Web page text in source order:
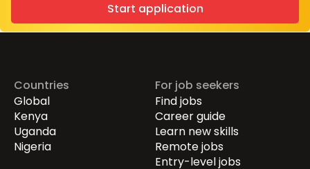
Start application
Countries
Global
Kenya
Uganda
Nigeria
For job seekers
Find jobs
Career guide
Learn new skills
Remote jobs
Entry-level jobs